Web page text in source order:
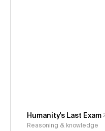
Humanity's Last Exam
Reasoning & knowledge